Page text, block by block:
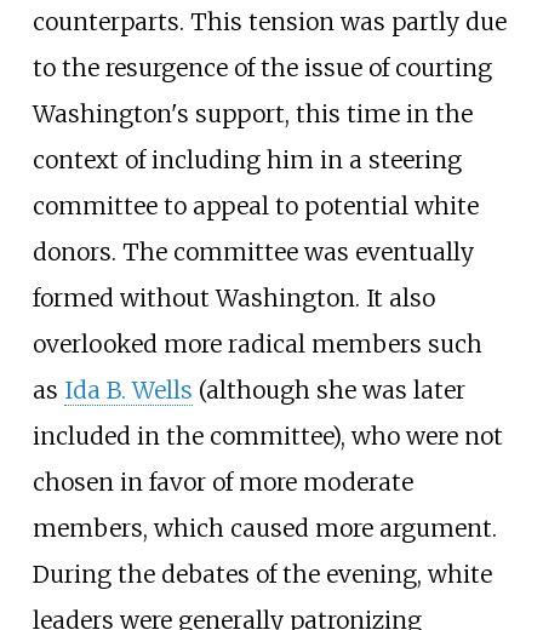
counterparts. This tension was partly due
to the resurgence of the issue of courting
Washington's support, this time in the
context of including him in a steering
committee to appeal to potential white
donors. The committee was eventually
formed without Washington. It also
overlooked more radical members such
as Ida B. Wells (although she was later
included in the committee), who were not
chosen in favor of more moderate
members, which caused more argument.
During the debates of the evening, white
leaders were generally patronizing